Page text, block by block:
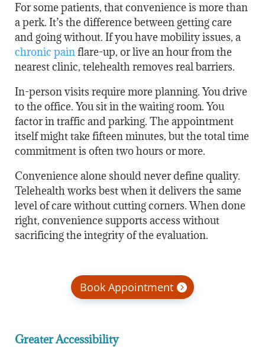
For some patients, that convenience is more than
a perk. It’s the difference between getting care
and going without. If you have mobility issues, a
chronic painflare-up, or live an hour from the
nearest clinic, telehealth removes real barriers.
In-person visits require more planning. You drive
to the office. You sit in the waiting room. You
factor in traffic and parking. The appointment
itself might take fifteen minutes, but the total time
commitment is often two hours or more.
Convenience alone should never define quality.
Telehealth works best when it delivers the same
level of care without cutting corners. When done
right, convenience supports access without
sacrificing the integrity of the evaluation.
Book Appointment
Greater Accessibility